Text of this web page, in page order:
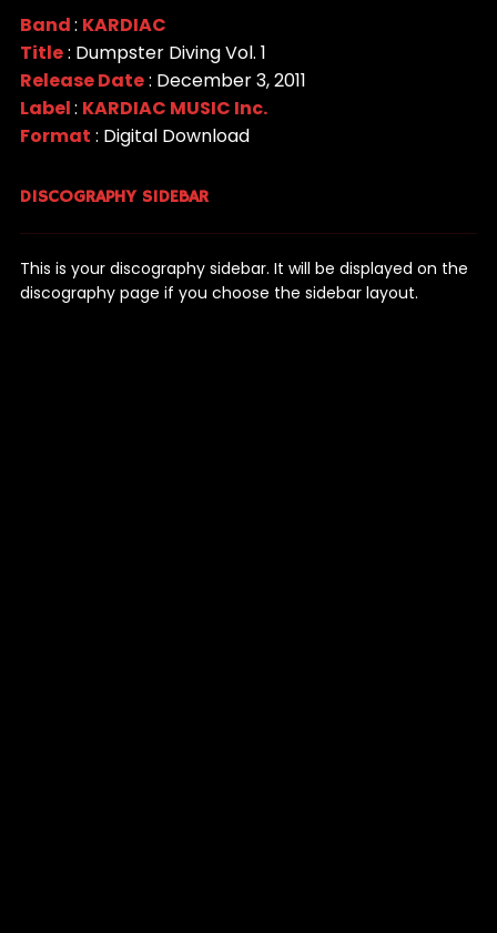
Band: KARDIAC
Title: Dumpster Diving Vol. 1
Release Date: December 3, 2011
Label: KARDIAC MUSIC Inc.
Format : Digital Download
DISCOGRAPHY SIDEBAR
This is your discography sidebar. It will be displayed on the
discography page if you choose the sidebar layout.